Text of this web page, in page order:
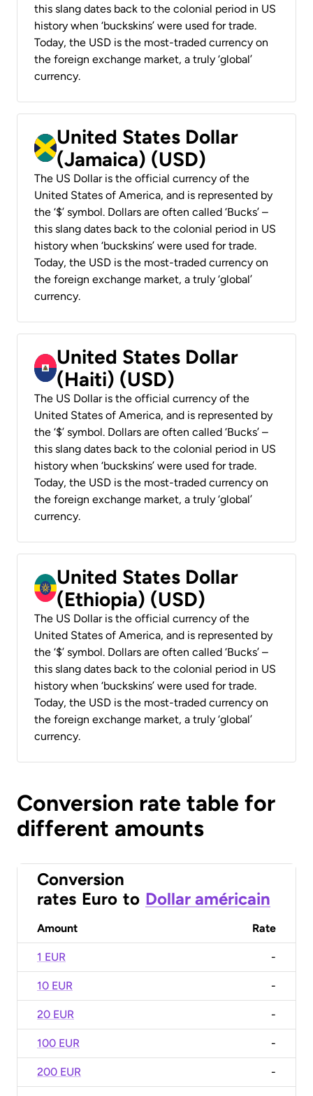
this slang dates back to the colonial period in US
history when ‘buckskins’ were used for trade.
Today, the USD is the most-traded currency on
the foreign exchange market, a truly ‘global’
currency.
United States Dollar
(Jamaica) (USD)
The US Dollar is the official currency of the
United States of America, and is represented by
the ‘$’ symbol. Dollars are often called ‘Bucks’ –
this slang dates back to the colonial period in US
history when ‘buckskins’ were used for trade.
Today, the USD is the most-traded currency on
the foreign exchange market, a truly ‘global’
currency.
United States Dollar
(Haiti) (USD)
The US Dollar is the official currency of the
United States of America, and is represented by
the ‘$’ symbol. Dollars are often called ‘Bucks’ –
this slang dates back to the colonial period in US
history when ‘buckskins’ were used for trade.
Today, the USD is the most-traded currency on
the foreign exchange market, a truly ‘global’
currency.
United States Dollar
(Ethiopia) (USD)
The US Dollar is the official currency of the
United States of America, and is represented by
the ‘$’ symbol. Dollars are often called ‘Bucks’ –
this slang dates back to the colonial period in US
history when ‘buckskins’ were used for trade.
Today, the USD is the most-traded currency on
the foreign exchange market, a truly ‘global’
currency.
Conversion rate table for
different amounts
Conversion
rates Euro to Dollar américain
Amount Rate
1 EUR -
10 EUR -
20 EUR -
100 EUR -
200 EUR -